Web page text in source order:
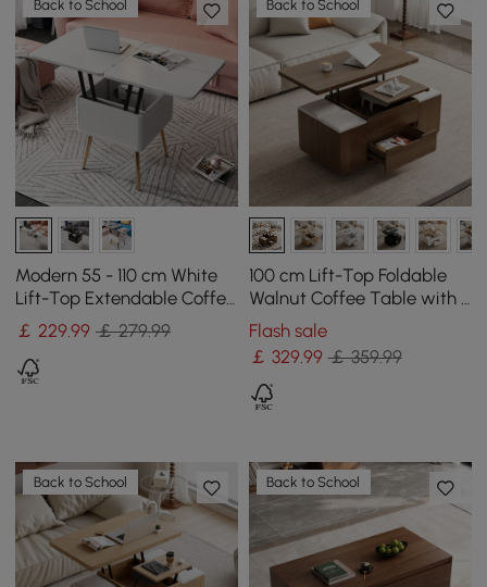
Back to School
Modern 55 - 110 cm White
Lift-Top Extendable Coffee
Table with Storage
￡229.99 ￡ 279.99
Back to School
100 cm Lift-Top Foldable
Walnut Coffee Table with 4
Stools & Storage
Flash sale
￡ 329.99 ￡ 359.99
Back to School Back to School